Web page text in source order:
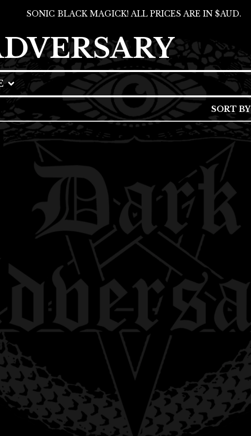
SONIC BLACK MAGICK! ALL PRICES ARE IN $AUD.
SORT BY